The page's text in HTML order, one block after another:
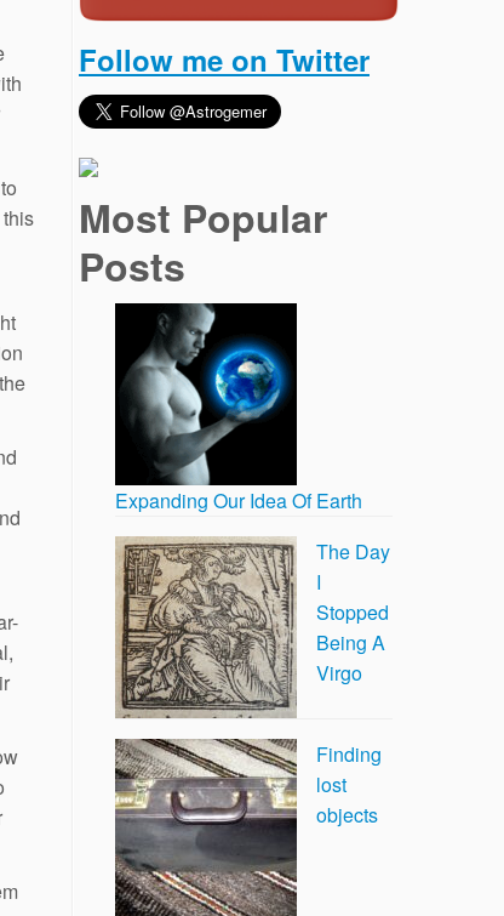
Follow me on Twitter
Most Popular
Posts
Expanding Our Idea Of Earth
The Day
I
Stopped
Being A
Virgo
Finding
lost
objects